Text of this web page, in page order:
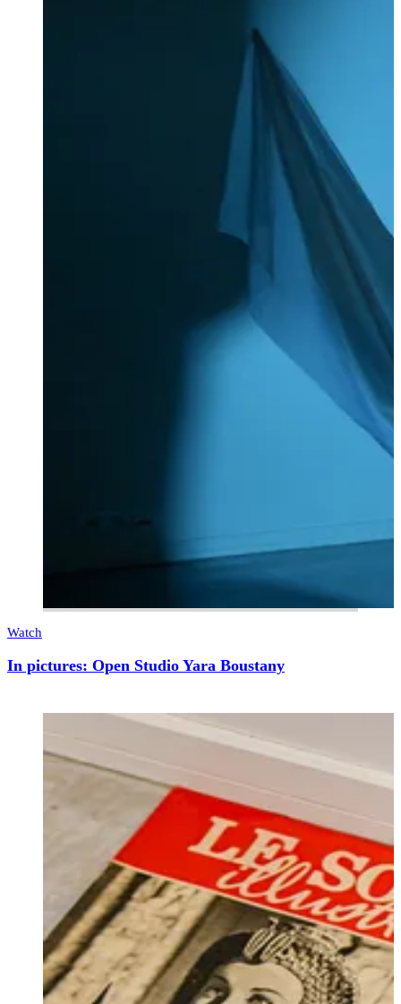
Watch
In pictures: Open Studio Yara Boustany